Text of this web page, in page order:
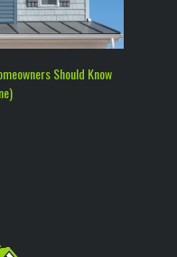
Should Know